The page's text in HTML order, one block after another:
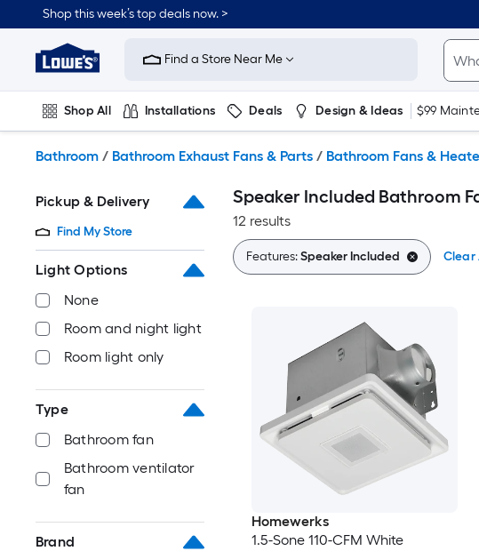
to
content
Shop this week’s top deals now. >
Link
to
Improvement
Home
Page
Find a Store Near Me
Shop All Installations Deals Design & Ideas $99
Bathroom / Bathroom Exhaust Fans & Parts / Bathroom Fans &
Pickup & Delivery
Find My Store
Light Options
None
Room and night light
Room light only
Type
Bathroom fan
Bathroom ventilator
fan
Brand
Speaker Included Bathroom
12 results
Features:Speaker Included Clear
Homewerks
1.5-Sone 110-CFM White